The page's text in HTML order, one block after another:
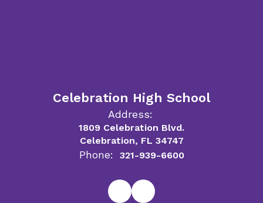
Celebration High School
Address:
1809 Celebration Blvd.
Celebration, FL 34747
Phone: 321-939-6600